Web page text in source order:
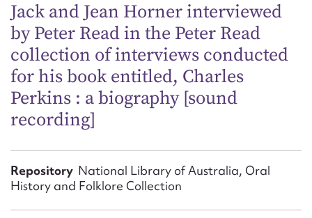
Jack and Jean Horner interviewed
by Peter Read in the Peter Read
collection of interviews conducted
for his book entitled, Charles
Perkins : a biography [sound
recording]
Repository National Library of Australia, Oral
History and Folklore Collection
CSV JSON
First name*
Email address*
Action required*
Form field*